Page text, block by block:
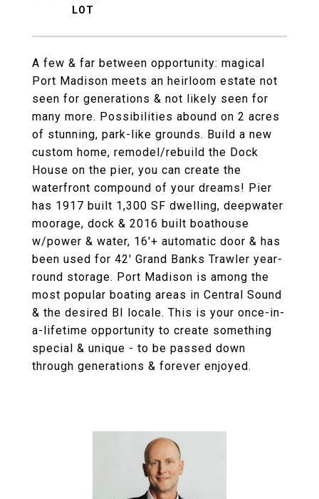
A few & far between opportunity: magical
Port Madison meets an heirloom estate not
seen for generations & not likely seen for
many more. Possibilities abound on 2 acres
of stunning, park-like grounds. Build a new
custom home, remodel/rebuild the Dock
House on the pier, you can create the
waterfront compound of your dreams! Pier
has 1917 built 1,300 SF dwelling, deepwater
moorage, dock & 2016 built boathouse
w/power & water, 16'+ automatic door & has
been used for 42' Grand Banks Trawler year-
round storage. Port Madison is among the
most popular boating areas in Central Sound
& the desired BI locale. This is your once-in-
a-lifetime opportunity to create something
special & unique - to be passed down
through generations & forever enjoyed.